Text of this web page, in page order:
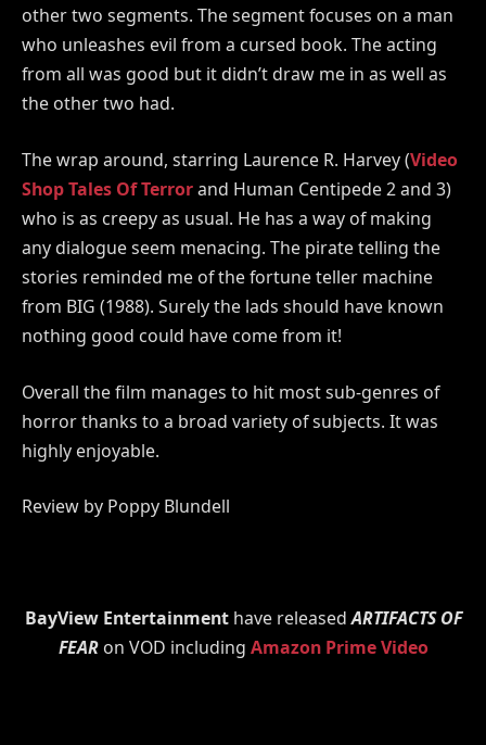
other two segments. The segment focuses on a man
who unleashes evil from a cursed book. The acting
from all was good but it didn’t draw me in as well as
the other two had.
The wrap around, starring Laurence R. Harvey (Video
Shop Tales Of Terrorand Human Centipede 2 and 3)
who is as creepy as usual. He has a way of making
any dialogue seem menacing. The pirate telling the
stories reminded me of the fortune teller machine
from BIG (1988). Surely the lads should have known
nothing good could have come from it!
Overall the film manages to hit most sub-genres of
horror thanks to a broad variety of subjects. It was
highly enjoyable.
Review by Poppy Blundell
BayView Entertainmenthave releasedARTIFACTS OF
FEAR on VOD including Amazon Prime Video